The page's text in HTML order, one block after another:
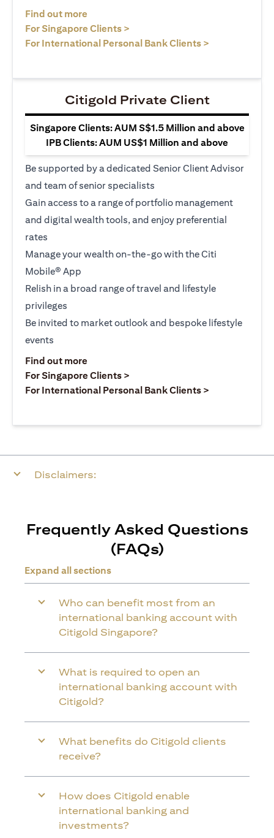
Find out more
For Singapore Clients >
For International Personal Bank Clients >
Citigold Private Client
Singapore Clients: AUM S$1.5 Million and above
IPB Clients: AUM US$1 Million and above
Be supported by a dedicated Senior Client Advisor
and team of senior specialists
Gain access to a range of portfolio management
and digital wealth tools, and enjoy preferential
rates
Manage your wealth on-the-go with the Citi
Mobile® App
Relish in a broad range of travel and lifestyle
privileges
Be invited to market outlook and bespoke lifestyle
events
Find out more(opens in a new tab)
For Singapore Clients >
For International Personal Bank Clients >
Disclaimers:
Frequently Asked Questions
(FAQs)
Expand all sections
Who can benefit most from an
international banking account with
Citigold Singapore?
What is required to open an
international banking account with
Citigold?
What benefits do Citigold clients
receive?
How does Citigold enable
international banking and
investments?